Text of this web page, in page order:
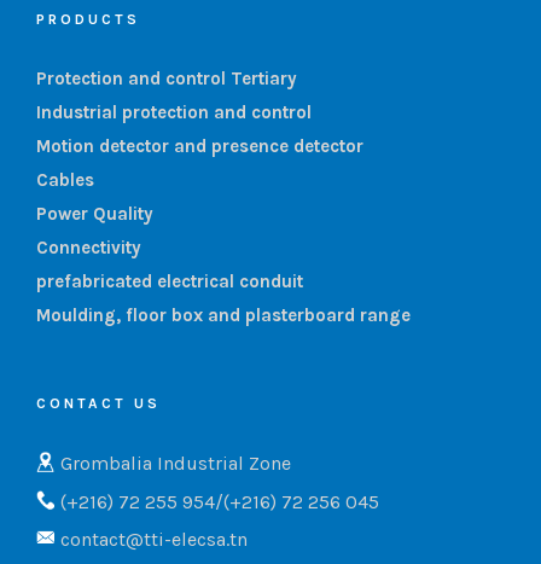
PRODUCTS
Protection and control Tertiary
Industrial protection and control
Motion detector and presence detector
Cables
Power Quality
Connectivity
prefabricated electrical conduit
Moulding, floor box and plasterboard range
CONTACT US
Grombalia Industrial Zone
(+216) 72 255 954/(+216) 72 256 045
contact@tti-elecsa.tn